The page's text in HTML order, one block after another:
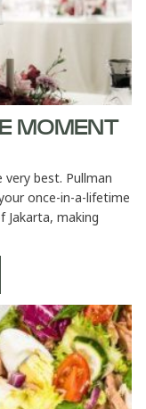
MOMENT
best. Pullman
once-in-a-lifetime
making